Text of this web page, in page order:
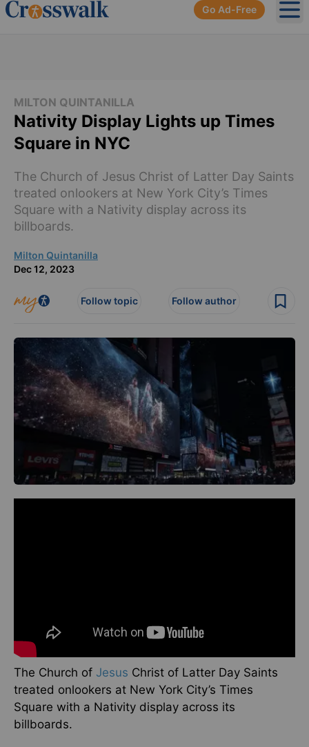
Go Ad-Free
MILTON QUINTANILLA
Nativity Display Lights up Times
Square in NYC
The Church of Jesus Christ of Latter Day Saints
treated onlookers at New York City’s Times
Square with a Nativity display across its
billboards.
Milton Quintanilla
Dec 12, 2023
Follow topic Follow author
The Church of Jesus Christ of Latter Day Saints
treated onlookers at New York City’s Times
Square with a Nativity display across its
billboards.